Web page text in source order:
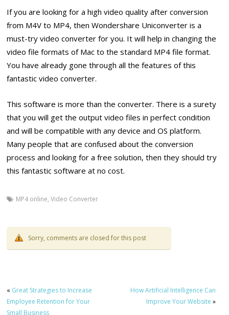
If you are looking for a high video quality after conversion
from M4V to MP4, then Wondershare Uniconverter is a
must-try video converter for you. It will help in changing the
video file formats of Mac to the standard MP4 file format.
You have already gone through all the features of this
fantastic video converter.
This software is more than the converter. There is a surety
that you will get the output video files in perfect condition
and will be compatible with any device and OS platform.
Many people that are confused about the conversion
process and looking for a free solution, then they should try
this fantastic software at no cost.
MP4 online,Video Converter
Sorry, comments are closed for this post
« Great Strategies to Increase
Employee Retention for Your
Small Business
How Artificial Intelligence Can
Improve Your Website »